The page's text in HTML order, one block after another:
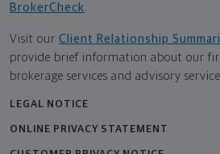
BrokerCheck
Visit our Client Relationship
provide brief information about our
brokerage services and advisory
LEGAL NOTICE
ONLINE PRIVACY STATEMENT